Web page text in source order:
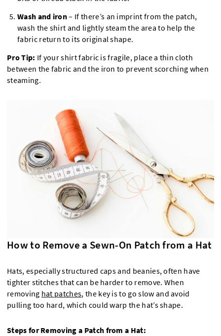
Wash and iron– If there’s an imprint from the patch,
wash the shirt and lightly steam the area to help the
fabric return to its original shape.
Pro Tip: If your shirt fabric is fragile, place a thin cloth
between the fabric and the iron to prevent scorching when
steaming.
How to Remove a Sewn-On Patch from a Hat
Hats, especially structured caps and beanies, often have
tighter stitches that can be harder to remove. When
removing hat patches, the key is to go slow and avoid
pulling too hard, which could warp the hat’s shape.
Steps for Removing a Patch from a Hat: